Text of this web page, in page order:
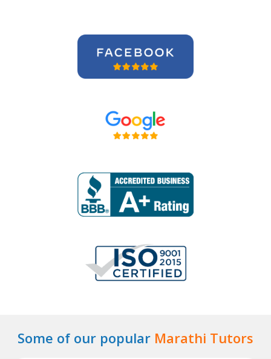
Some of our popular Marathi Tutors